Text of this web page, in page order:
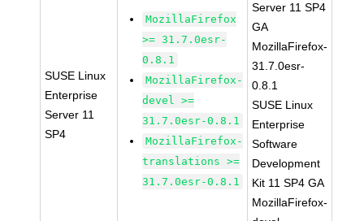
SUSE Linux
Enterprise
Server 11
SP4
MozillaFirefox
>= 31.7.0esr-
0.8.1
MozillaFirefox-
devel >=
31.7.0esr-0.8.1
MozillaFirefox-
translations >=
31.7.0esr-0.8.1
Server 11 SP4
GA
MozillaFirefox-
31.7.0esr-
0.8.1
SUSE Linux
Enterprise
Software
Development
Kit 11 SP4 GA
MozillaFirefox-